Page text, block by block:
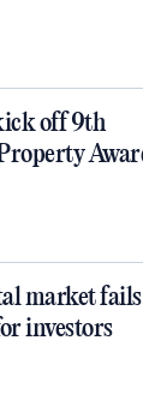
off 9th
market
investors